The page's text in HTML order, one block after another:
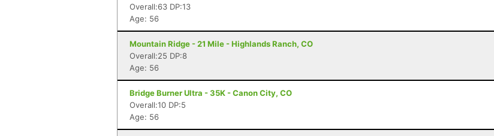
Overall:63 DP:13
Age: 56
Mountain Ridge - 21 Mile - Highlands Ranch, CO
Overall:25 DP:8
Age: 56
Bridge Burner Ultra - 35K - Canon City, CO
Overall:10 DP:5
Age: 56